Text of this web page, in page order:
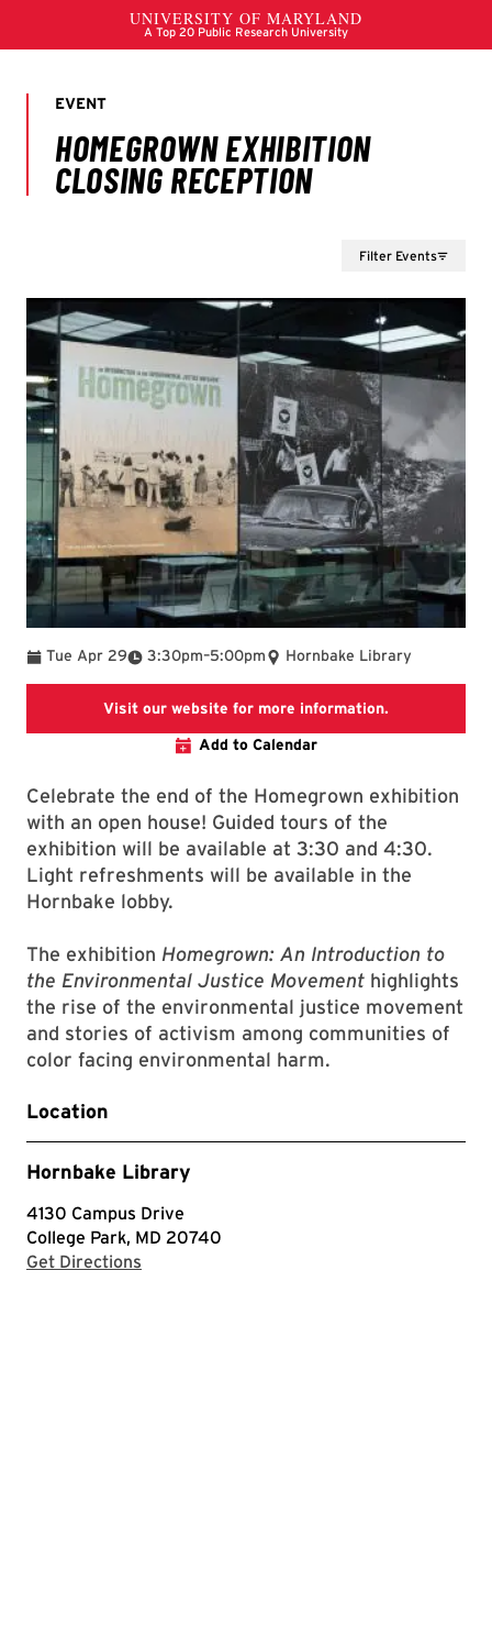
Filter Events
Tue Apr 29 3:30pm
To –5:00pm Hornbake Library
Visit our website for more information.
Add to Calendar
Celebrate the end of the Homegrown exhibition
with an open house! Guided tours of the
exhibition will be available at 3:30 and 4:30.
Light refreshments will be available in the
Hornbake lobby.
The exhibition Homegrown: An Introduction to
the Environmental Justice Movement highlights
the rise of the environmental justice movement
and stories of activism among communities of
color facing environmental harm.
Location
Hornbake Library
4130 Campus Drive
College Park, MD 20740
Get Directions